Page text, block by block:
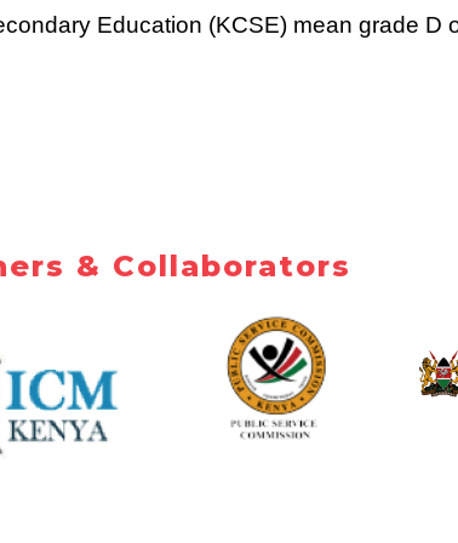
Education (KCSE) mean grade D
& Collaborators